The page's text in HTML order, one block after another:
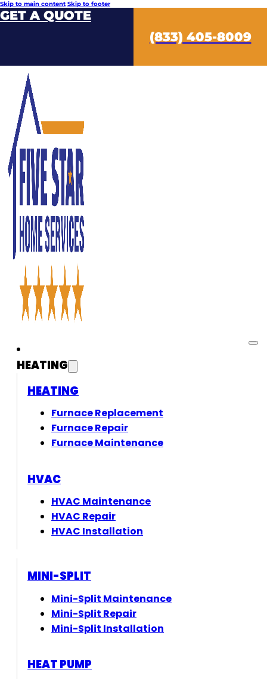
Skip to main content Skip to footer
GET A QUOTE
(833) 405-8009
HEATING
HEATING
Furnace Replacement
Furnace Repair
Furnace Maintenance
HVAC
HVAC Maintenance
HVAC Repair
HVAC Installation
MINI-SPLIT
Mini-Split Maintenance
Mini-Split Repair
Mini-Split Installation
HEAT PUMP